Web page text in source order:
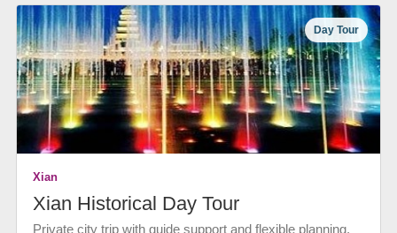
Day Tour
Xian
Xian Historical Day Tour
Private city trip with guide support and flexible planning.